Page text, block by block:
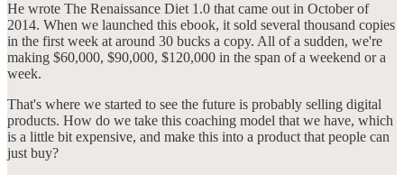
He wrote The Renaissance Diet 1.0 that came out in October of
2014. When we launched this ebook, it sold several thousand copies
in the first week at around 30 bucks a copy. All of a sudden, we're
making $60,000, $90,000, $120,000 in the span of a weekend or a
week.
That's where we started to see the future is probably selling digital
products. How do we take this coaching model that we have, which
is a little bit expensive, and make this into a product that people can
just buy?